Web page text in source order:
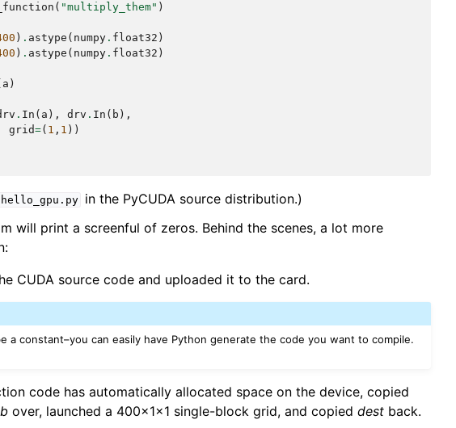
( "multiply_them" )
) . astype ( numpy . float32 )
) . astype ( numpy . float32 )
a )
. In ( a ), drv . In ( b ),
grid=( 1 , 1 ))
in the PyCUDA source distribution.)
will print a screenful of zeros. Behind the scenes, a lot more
CUDA source code and uploaded it to the card.
a constant–you can easily have Python generate the code you want to compile.
code has automatically allocated space on the device, copied
b over, launched a 400x1x1 single-block grid, and copieddest back.